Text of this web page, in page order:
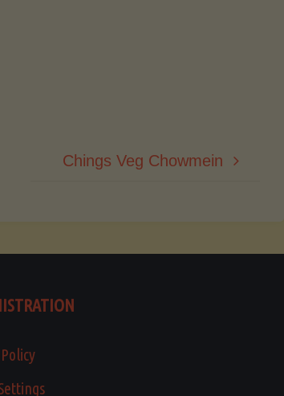
Chings Veg Chowmein